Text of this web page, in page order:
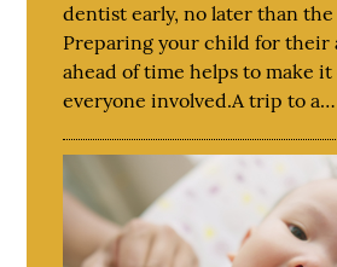
dentist early, no later than
Preparing your child for their
ahead of time helps to make
everyone involved.A trip to a…